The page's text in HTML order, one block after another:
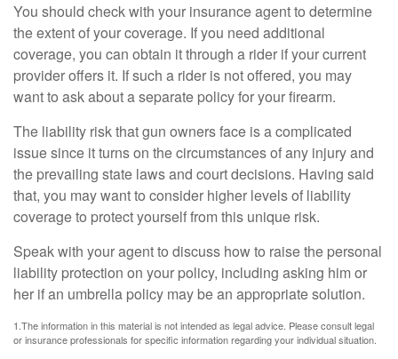
You should check with your insurance agent to determine
the extent of your coverage. If you need additional
coverage, you can obtain it through a rider if your current
provider offers it. If such a rider is not offered, you may
want to ask about a separate policy for your firearm.
The liability risk that gun owners face is a complicated
issue since it turns on the circumstances of any injury and
the prevailing state laws and court decisions. Having said
that, you may want to consider higher levels of liability
coverage to protect yourself from this unique risk.
Speak with your agent to discuss how to raise the personal
liability protection on your policy, including asking him or
her if an umbrella policy may be an appropriate solution.
1.The information in this material is not intended as legal advice. Please consult legal
or insurance professionals for specific information regarding your individual situation.